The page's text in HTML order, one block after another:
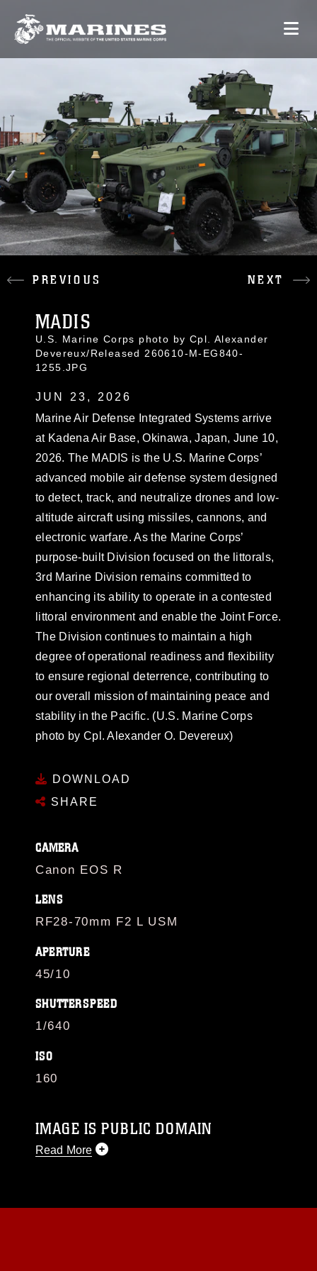
PREVIOUS NEXT
MADIS
U.S. Marine Corps photo by Cpl. Alexander
Devereux/Released 260610-M-EG840-
1255.JPG
JUN 23, 2026
Marine Air Defense Integrated Systems arrive
at Kadena Air Base, Okinawa, Japan, June 10,
2026. The MADIS is the U.S. Marine Corps’
advanced mobile air defense system designed
to detect, track, and neutralize drones and low-
altitude aircraft using missiles, cannons, and
electronic warfare. As the Marine Corps’
purpose-built Division focused on the littorals,
3rd Marine Division remains committed to
enhancing its ability to operate in a contested
littoral environment and enable the Joint Force.
The Division continues to maintain a high
degree of operational readiness and flexibility
to ensure regional deterrence, contributing to
our overall mission of maintaining peace and
stability in the Pacific. (U.S. Marine Corps
photo by Cpl. Alexander O. Devereux)
DOWNLOAD
SHARE
CAMERA
Canon EOS R
LENS
RF28-70mm F2 L USM
APERTURE
45/10
SHUTTERSPEED
1/640
ISO
160
IMAGE IS PUBLIC DOMAIN
Read More
like to republish please give the photographer